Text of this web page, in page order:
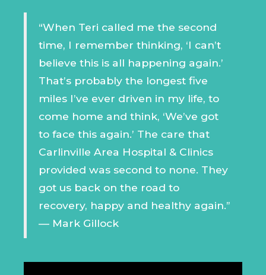
“When Teri called me the second
time, I remember thinking, ‘I can’t
believe this is all happening again.’
That’s probably the longest five
miles I’ve ever driven in my life, to
come home and think, ‘We’ve got
to face this again.’ The care that
Carlinville Area Hospital & Clinics
provided was second to none. They
got us back on the road to
recovery, happy and healthy again.”
— Mark Gillock